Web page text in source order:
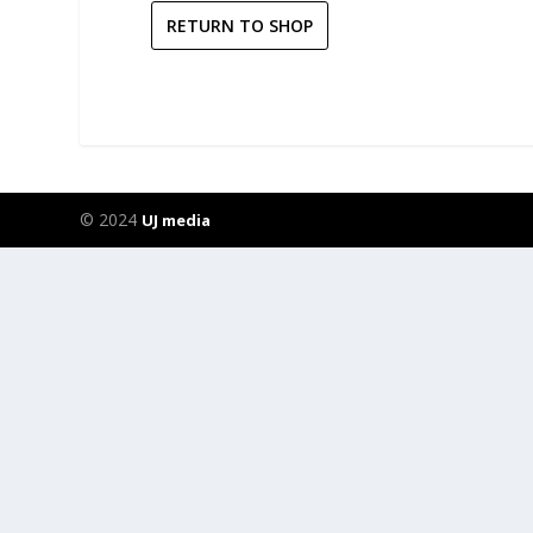
RETURN TO SHOP
© 2024 UJ media